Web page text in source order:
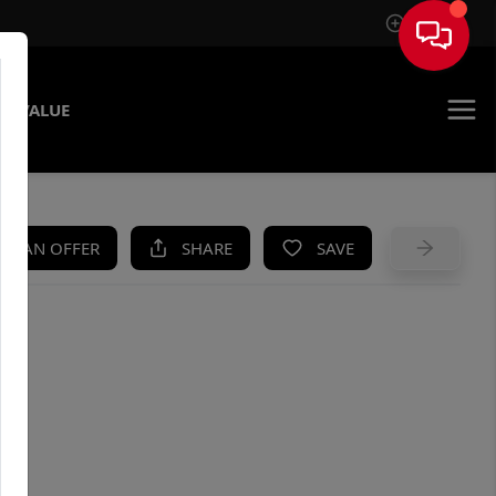
Sign In
VALUE
AN OFFER SHARE SAVE